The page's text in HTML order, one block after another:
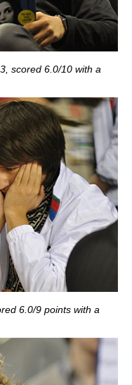
scored 6.0/10 with a
6.0/9 points with a